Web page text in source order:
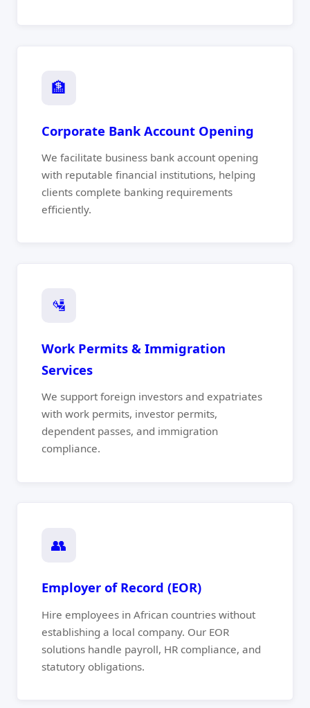
🏦
Corporate Bank Account Opening
We facilitate business bank account opening
with reputable financial institutions, helping
clients complete banking requirements
efficiently.
🛂
Work Permits & Immigration
Services
We support foreign investors and expatriates
with work permits, investor permits,
dependent passes, and immigration
compliance.
👥
Employer of Record (EOR)
Hire employees in African countries without
establishing a local company. Our EOR
solutions handle payroll, HR compliance, and
statutory obligations.